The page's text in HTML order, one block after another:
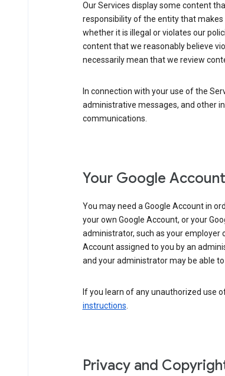
Our Services display some content
responsibility of the entity that
whether it is illegal or violates our
content that we reasonably believe
necessarily mean that we review
In connection with your use of the
administrative messages, and other
communications.
Your Google Account
You may need a Google Account in
your own Google Account, or your
administrator, such as your employer
Account assigned to you by an
and your administrator may be able
If you learn of any unauthorized use
instructions.
Privacy and